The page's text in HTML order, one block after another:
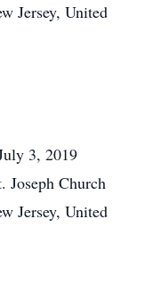
Jersey, United
3, 2019
Joseph Church
Jersey, United